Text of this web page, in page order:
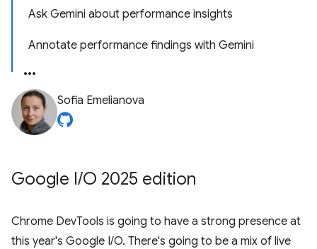
Ask Gemini about performance insights
Annotate performance findings with Gemini
Sofia Emelianova
Google I/O 2025 edition
Chrome DevTools is going to have a strong presence at
this year's Google I/O. There's going to be a mix of live